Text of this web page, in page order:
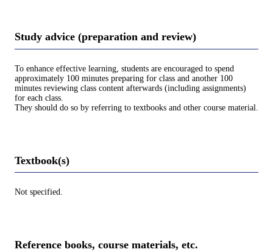
Study advice (preparation and review)
To enhance effective learning, students are encouraged to spend
approximately 100 minutes preparing for class and another 100
minutes reviewing class content afterwards (including assignments)
for each class.
They should do so by referring to textbooks and other course material.
Textbook(s)
Not specified.
Reference books, course materials, etc.